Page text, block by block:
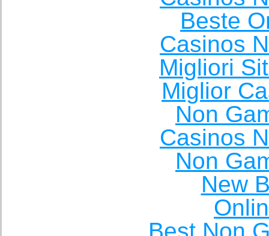
Beste
Casinos
Migliori
Miglior
Non
Casinos
Non
New